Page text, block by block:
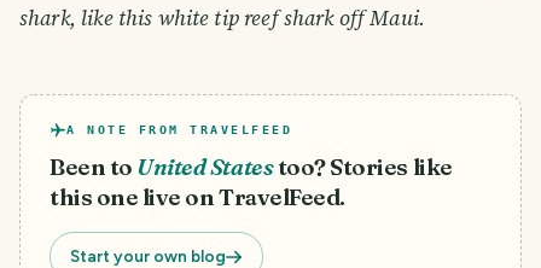
shark, like this white tip reef shark off Maui.
A NOTE FROM TRAVELFEED
Been to United Statestoo? Stories like
this one live on TravelFeed.
Start your own blog